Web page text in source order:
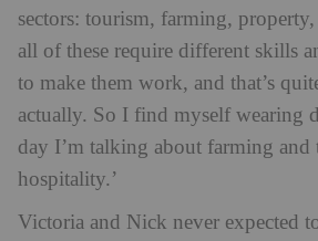
sectors: tourism, farming,
all of these require different skills
to make them work, and that’s
actually. So I find myself wearing
day I’m talking about farming and
hospitality.’
Victoria and Nick never expected